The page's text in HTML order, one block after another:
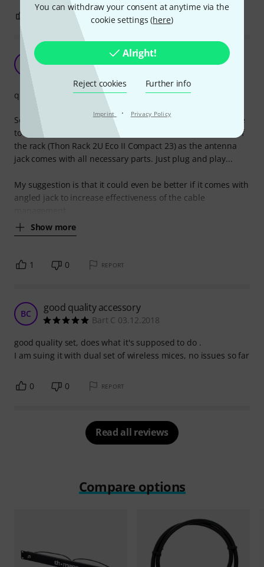
You can withdraw your consent at anytime via the
cookie settings (here)
Alright!
Reject cookies Further info
Imprint · Privacy Policy
REPORT
cheapsunglasses 26.01.2024
So basically, it does what it should do so with this i am able
to have my Sennheiser IEM G4 antenna on the front side of
the rack (Thon Rack 2U Eco II Compact 23) as the antenna
jack comes with all necessary parts. Just plug and play...
My suggestion is that it could even be better if it comes with
angled jack to increase effectiveness of the cable
Show more
quality
1 0 REPORT
BC good quality accessory
Bart C 03.12.2018
good quality set, does what it's supposed to do .
I am suing it with dual set of wireless mices, no issues so far
0 0 REPORT
Read all reviews
Compare options